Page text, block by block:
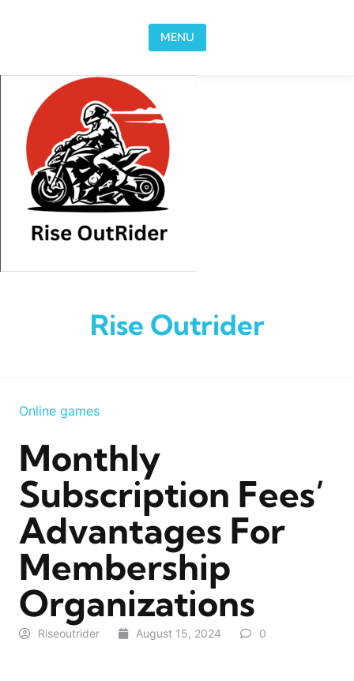
MENU
Rise Outrider
Online games
Monthly
Subscription Fees’
Advantages For
Membership
Organizations
Riseoutrider August 15, 2024 0